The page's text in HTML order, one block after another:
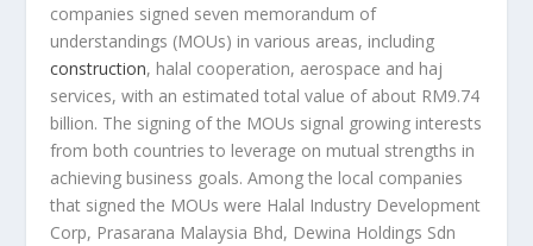
companies signed seven memorandum of
understandings (MOUs) in various areas, including
construction, halal cooperation, aerospace and haj
services, with an estimated total value of about RM9.74
billion. The signing of the MOUs signal growing interests
from both countries to leverage on mutual strengths in
achieving business goals. Among the local companies
that signed the MOUs were Halal Industry Development
Corp, Prasarana Malaysia Bhd, Dewina Holdings Sdn